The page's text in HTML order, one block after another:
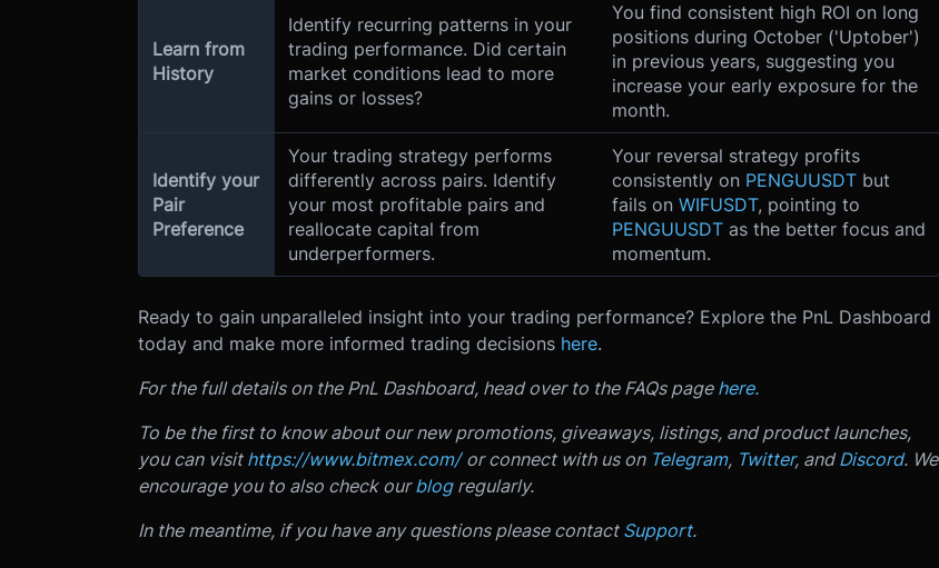
Learn from
History
Identify recurring patterns in your
trading performance. Did certain
market conditions lead to more
gains or losses?
You find consistent high ROI on long
positions during October ('Uptober')
in previous years, suggesting you
increase your early exposure for the
month.
Identify your
Pair
Preference
Your trading strategy performs
differently across pairs. Identify
your most profitable pairs and
reallocate capital from
underperformers.
Your reversal strategy profits
consistently on PENGUUSDTbut
fails on WIFUSDT, pointing to
PENGUUSDTas the better focus and
momentum.
Ready to gain unparalleled insight into your trading performance? Explore the PnL Dashboard
today and make more informed trading decisions here.
For the full details on the PnL Dashboard, head over to the FAQs page here.
To be the first to know about our new promotions, giveaways, listings, and product launches,
you can visit https://www.bitmex.com/ or connect with us on Telegram, Twitter, andDiscord. We
encourage you to also check ourblogregularly.
In the meantime, if you have any questions please contact Support.